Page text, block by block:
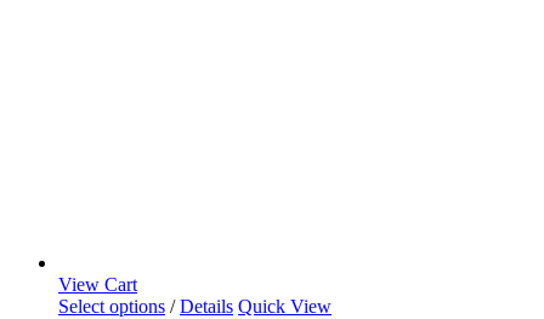
View Cart
Select options / Details Quick View